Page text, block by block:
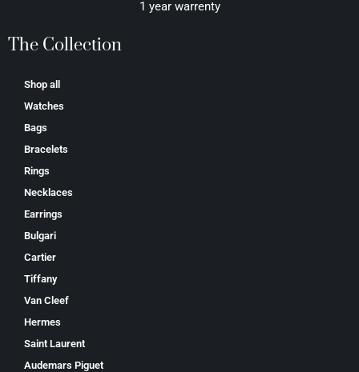
1 year warrenty
The Collection
Shop all
Watches
Bags
Bracelets
Rings
Necklaces
Earrings
Bulgari
Cartier
Tiffany
Van Cleef
Hermes
Saint Laurent
Аudеmаrѕ Ріguеt